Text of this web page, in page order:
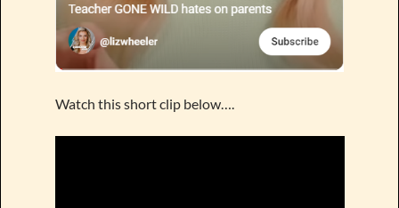
Watch this short clip below….